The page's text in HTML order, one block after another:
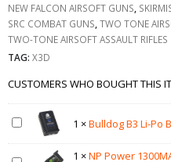
NEW FALCON AIRSOFT GUNS
SRC COMBAT GUNS TWO TONE
TWO-TONE AIRSOFT ASSAULT RIFLES
TAG: X3D
CUSTOMERS WHO BOUGHT THIS
1 ×Bulldog B3 Li-Po
1 ×NP Power